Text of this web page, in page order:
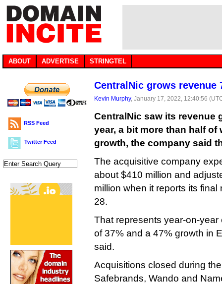
ABOUT ADVERTISE STRINGTEL
RSS Feed
Twitter Feed
CentralNic grows revenue
Kevin Murphy, January 17, 2022, 12:40:56
CentralNic saw its revenue
year, a bit more than half
growth, the company said
The acquisitive company
about $410 million and
million when it reports its
28.
That represents year-on-
of 37% and a 47% growth in
said.
Acquisitions closed during
Safebrands, Wando and